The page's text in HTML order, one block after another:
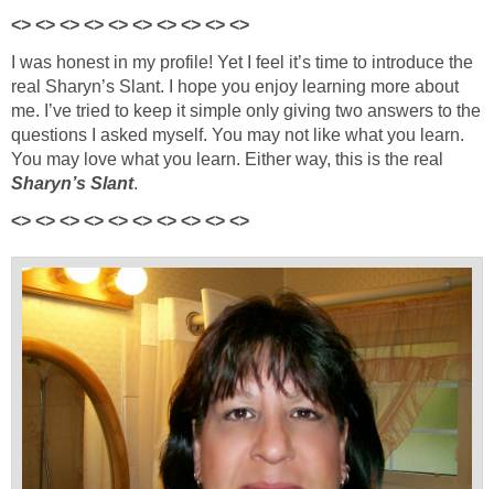
<> <> <> <> <> <> <> <> <> <>
I was honest in my profile! Yet I feel it’s time to introduce the
real Sharyn’s Slant. I hope you enjoy learning more about
me. I’ve tried to keep it simple only giving two answers to the
questions I asked myself. You may not like what you learn.
You may love what you learn. Either way, this is the real
Sharyn’s Slant.
<> <> <> <> <> <> <> <> <> <>